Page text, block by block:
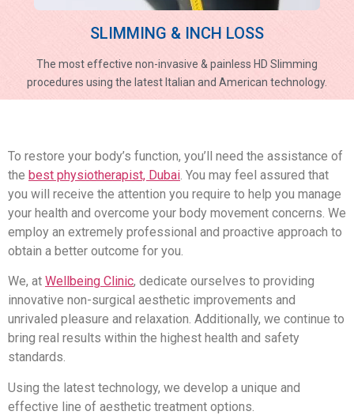
SLIMMING & INCH LOSS
The most effective non-invasive & painless HD Slimming
procedures using the latest Italian and American technology.
To restore your body’s function, you’ll need the assistance of
the best physiotherapist, Dubai. You may feel assured that
you will receive the attention you require to help you manage
your health and overcome your body movement concerns. We
employ an extremely professional and proactive approach to
obtain a better outcome for you.
We, at Wellbeing Clinic, dedicate ourselves to providing
innovative non-surgical aesthetic improvements and
unrivaled pleasure and relaxation. Additionally, we continue to
bring real results within the highest health and safety
standards.
Using the latest technology, we develop a unique and
effective line of aesthetic treatment options.